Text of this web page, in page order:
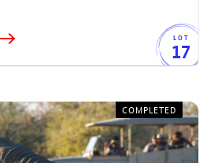
LOT
17
COMPLETED